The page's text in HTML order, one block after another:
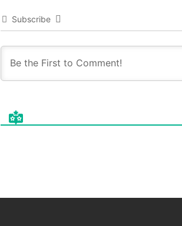
Subscribe